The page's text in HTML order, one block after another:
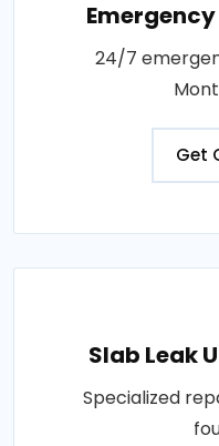
24/7
Get
Slab Leak
Specialized